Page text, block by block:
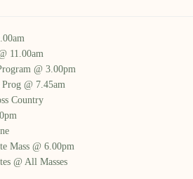
11.00am
@ 3.00pm
@ 7.45am
Country
Mass @ 6.00pm
@ All Masses